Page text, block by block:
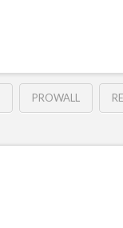
PROWALL